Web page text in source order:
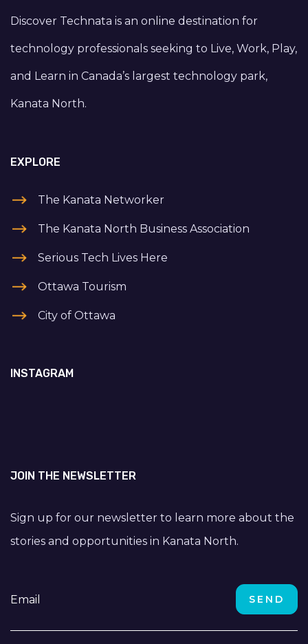
Discover Technata is an online destination for
technology professionals seeking to Live, Work, Play,
and Learn in Canada’s largest technology park,
Kanata North.
EXPLORE
The Kanata Networker
The Kanata North Business Association
Serious Tech Lives Here
Ottawa Tourism
City of Ottawa
INSTAGRAM
JOIN THE NEWSLETTER
Sign up for our newsletter to learn more about the
stories and opportunities in Kanata North.